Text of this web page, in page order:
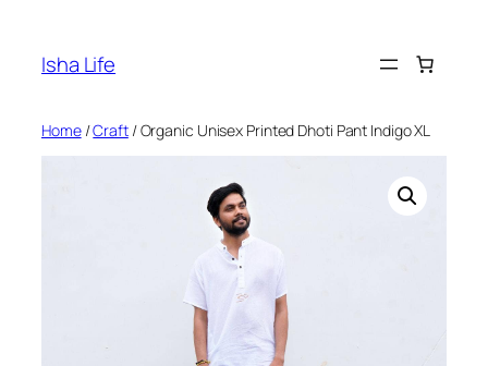
content
Isha Life
Home/Craft/ Organic Unisex Printed Dhoti Pant Indigo XL